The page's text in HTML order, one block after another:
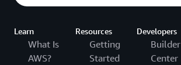
Learn
What Is
AWS?
Resources
Getting
Started
Developers
Builder
Center